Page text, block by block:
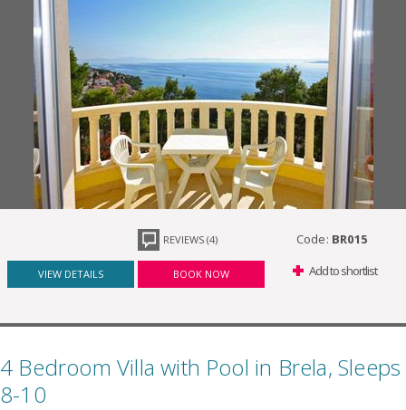
REVIEWS (4) Code: BR015
VIEW DETAILS BOOK NOW Add to shortlist
4 Bedroom Villa with Pool in Brela, Sleeps
8-10